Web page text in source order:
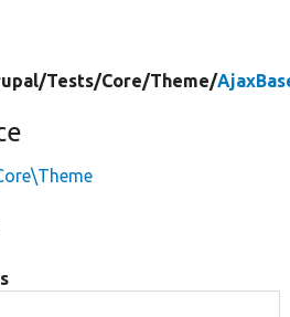
Tests/Core/Theme/